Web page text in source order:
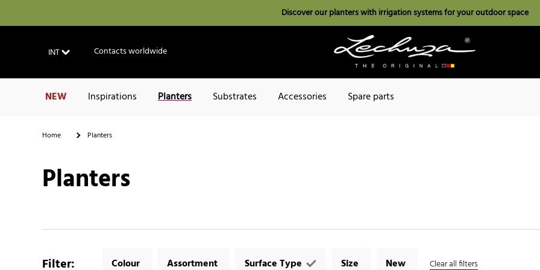
Discover our planters with irrigation systems for your outdoor space
INT Contacts worldwide
NEW Inspirations Planters Substrates Accessories Spare parts
Home Planters
Planters
Filter: Colour Assortment Surface Type Size New Clear all filters